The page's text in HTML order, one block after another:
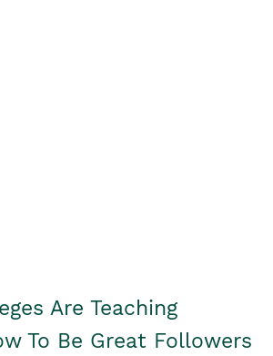
Are Teaching
To Be Great Followers